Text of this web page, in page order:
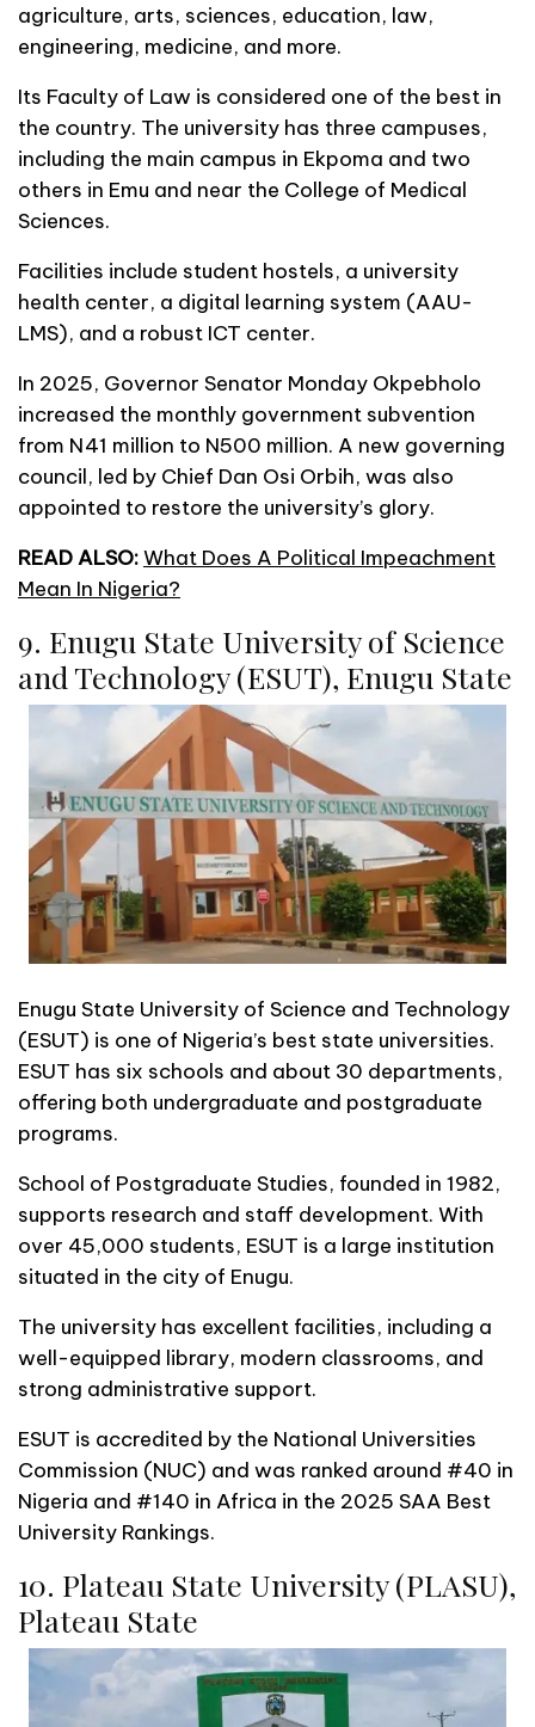
agriculture, arts, sciences, education, law,
engineering, medicine, and more.
Its Faculty of Law is considered one of the best in
the country. The university has three campuses,
including the main campus in Ekpoma and two
others in Emu and near the College of Medical
Sciences.
Facilities include student hostels, a university
health center, a digital learning system (AAU-
LMS), and a robust ICT center.
In 2025, Governor Senator Monday Okpebholo
increased the monthly government subvention
from N41 million to N500 million. A new governing
council, led by Chief Dan Osi Orbih, was also
appointed to restore the university’s glory.
READ ALSO:What Does A Political Impeachment
Mean In Nigeria?
9. Enugu State University of Science
and Technology (ESUT), Enugu State
Enugu State University of Science and Technology
(ESUT) is one of Nigeria’s best state universities.
ESUT has six schools and about 30 departments,
offering both undergraduate and postgraduate
programs.
School of Postgraduate Studies, founded in 1982,
supports research and staff development. With
over 45,000 students, ESUT is a large institution
situated in the city of Enugu.
The university has excellent facilities, including a
well-equipped library, modern classrooms, and
strong administrative support.
ESUT is accredited by the National Universities
Commission (NUC) and was ranked around #40 in
Nigeria and #140 in Africa in the 2025 SAA Best
University Rankings.
10. Plateau State University (PLASU),
Plateau State